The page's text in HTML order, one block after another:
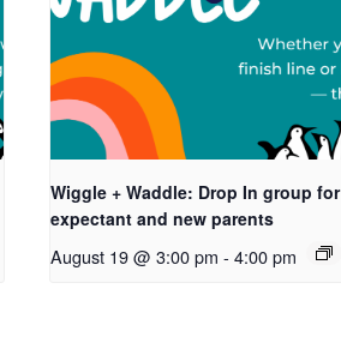
Wiggle + Waddle: Drop In group for
expectant and new parents
August 19 @ 3:00 pm - 4:00 pm